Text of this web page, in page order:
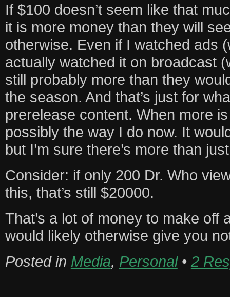
If $100 doesn’t seem like that
it is more money than they will
otherwise. Even if I watched ads
actually watched it on broadcast
still probably more than they
the season. And that’s just for
prerelease content. When more
possibly the way I do now. It
but I’m sure there’s more than
Consider: if only 200 Dr. Who
this, that’s still $20000.
That’s a lot of money to make off
would likely otherwise give you
Posted in Media, Personal• 2